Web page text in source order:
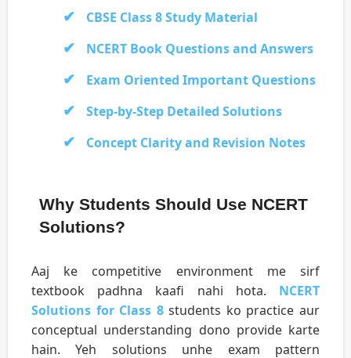
CBSE Class 8 Study Material
NCERT Book Questions and Answers
Exam Oriented Important Questions
Step-by-Step Detailed Solutions
Concept Clarity and Revision Notes
Why Students Should Use NCERT
Solutions?
Aaj ke competitive environment me sirf
textbook padhna kaafi nahi hota. NCERT
Solutions for Class 8students ko practice aur
conceptual understanding dono provide karte
hain. Yeh solutions unhe exam pattern